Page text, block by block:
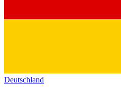
Deutschland